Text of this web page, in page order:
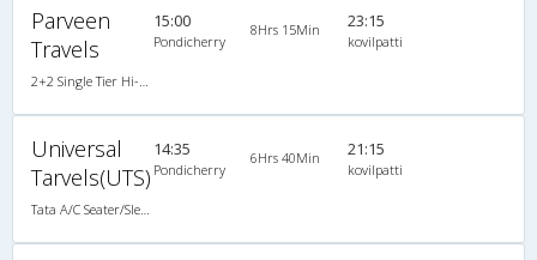
Parveen
Travels
15:00
Pondicherry
8Hrs 15Min 23:15
kovilpatti
Universal
Tarvels(UTS)
14:35
Pondicherry
6Hrs 40Min 21:15
kovilpatti